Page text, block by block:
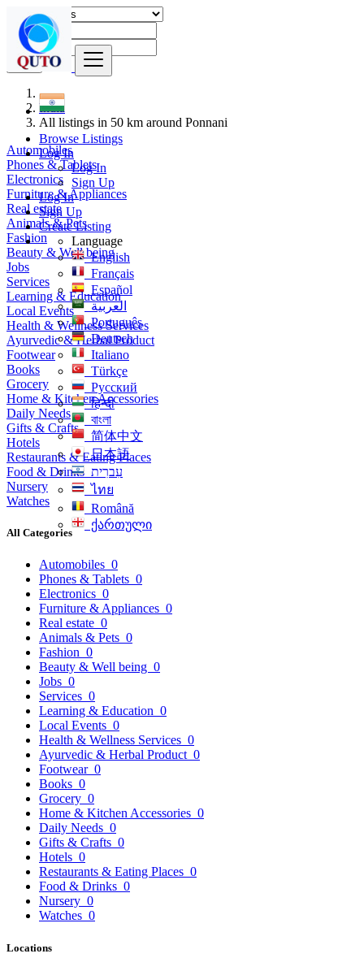
Browse Listings
Log In
Log In
Sign Up
Log In
Sign Up
Create Listing
Language
English
Français
Español
العربية
Português
Deutsch
Italiano
Türkçe
Русский
हिन्दी
বাংলা
简体中文
日本語
עִברִית
ไทย
Română
ქართული
Find
India
All listings in 50 km around Ponnani
Automobiles
Phones & Tablets
Electronics
Furniture & Appliances
Real estate
Animals & Pets
Fashion
Beauty & Well being
Jobs
Services
Learning & Education
Local Events
Health & Wellness Services
Ayurvedic & Herbal Product
Footwear
Books
Grocery
Home & Kitchen Accessories
Daily Needs
Gifts & Crafts
Hotels
Restaurants & Eating Places
Food & Drinks
Nursery
Watches
All Categories
Automobiles 0
Phones & Tablets 0
Electronics 0
Furniture & Appliances 0
Real estate 0
Animals & Pets 0
Fashion 0
Beauty & Well being 0
Jobs 0
Services 0
Learning & Education 0
Local Events 0
Health & Wellness Services 0
Ayurvedic & Herbal Product 0
Footwear 0
Books 0
Grocery 0
Home & Kitchen Accessories 0
Daily Needs 0
Gifts & Crafts 0
Hotels 0
Restaurants & Eating Places 0
Food & Drinks 0
Nursery 0
Watches 0
Locations